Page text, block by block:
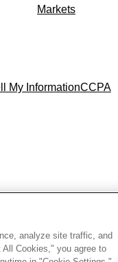
Markets
My InformationCCPA
analyze site traffic, and
Cookies," you agree to